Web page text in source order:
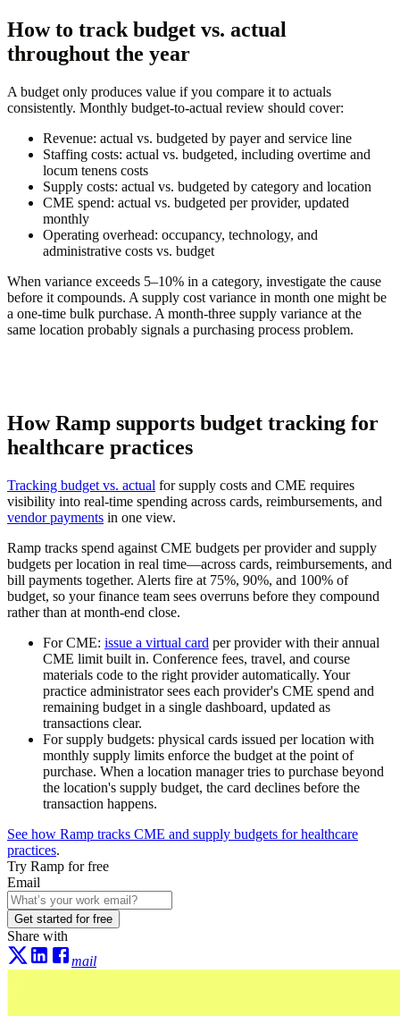
How to track budget vs. actual
throughout the year
A budget only produces value if you compare it to actuals
consistently. Monthly budget-to-actual review should cover:
Revenue: actual vs. budgeted by payer and service line
Staffing costs: actual vs. budgeted, including overtime and
locum tenens costs
Supply costs: actual vs. budgeted by category and location
CME spend: actual vs. budgeted per provider, updated
monthly
Operating overhead: occupancy, technology, and
administrative costs vs. budget
When variance exceeds 5–10% in a category, investigate the cause
before it compounds. A supply cost variance in month one might be
a one-time bulk purchase. A month-three supply variance at the
same location probably signals a purchasing process problem.
How Ramp supports budget tracking for
healthcare practices
Tracking budget vs. actual for supply costs and CME requires
visibility into real-time spending across cards, reimbursements, and
vendor payments in one view.
Ramp tracks spend against CME budgets per provider and supply
budgets per location in real time—across cards, reimbursements, and
bill payments together. Alerts fire at 75%, 90%, and 100% of
budget, so your finance team sees overruns before they compound
rather than at month-end close.
For CME: issue a virtual card per provider with their annual
CME limit built in. Conference fees, travel, and course
materials code to the right provider automatically. Your
practice administrator sees each provider's CME spend and
remaining budget in a single dashboard, updated as
transactions clear.
For supply budgets: physical cards issued per location with
monthly supply limits enforce the budget at the point of
purchase. When a location manager tries to purchase beyond
the location's supply budget, the card declines before the
transaction happens.
See how Ramp tracks CME and supply budgets for healthcare
practices.
Try Ramp for free
Email
Get started for free
Share with
mail